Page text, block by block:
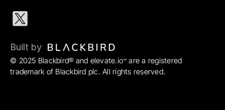
© 2025 Blackbird® and elevate.io™ are a registered
trademark of Blackbird plc. All rights reserved.
Built by